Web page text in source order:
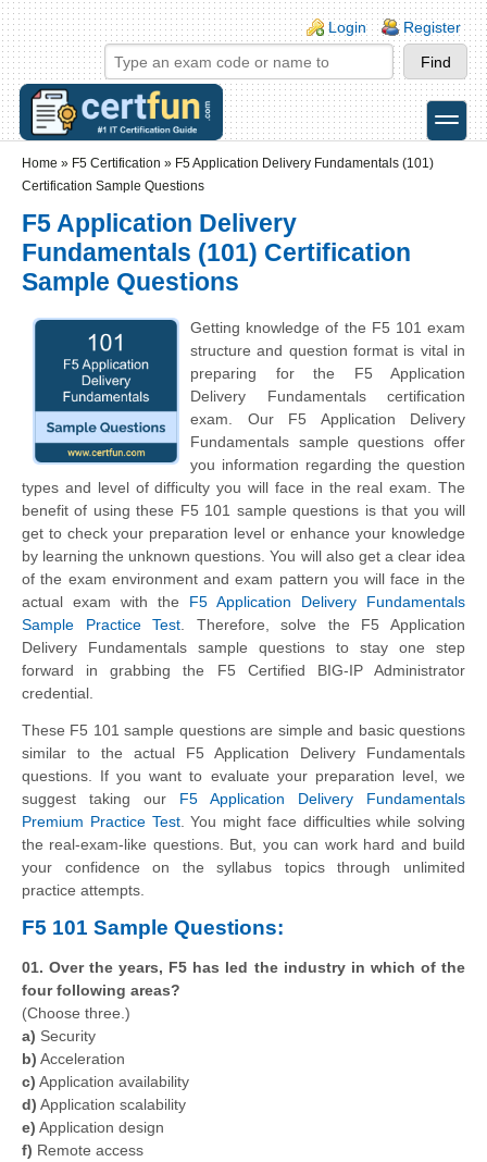
Skip to main content
Skip to search
Login links
Login Register
toggle
Home » F5 Certification » F5 Application Delivery Fundamentals (101)
Certification Sample Questions
F5 Application Delivery
Fundamentals (101) Certification
Sample Questions
Getting knowledge of the F5 101 exam
structure and question format is vital in
preparing for the F5 Application
Delivery Fundamentals certification
exam. Our F5 Application Delivery
Fundamentals sample questions offer
you information regarding the question
types and level of difficulty you will face in the real exam. The
benefit of using these F5 101 sample questions is that you will
get to check your preparation level or enhance your knowledge
by learning the unknown questions. You will also get a clear idea
of the exam environment and exam pattern you will face in the
actual exam with the F5 Application Delivery Fundamentals
Sample Practice Test . Therefore, solve the F5 Application
Delivery Fundamentals sample questions to stay one step
forward in grabbing the F5 Certified BIG-IP Administrator
credential.
These F5 101 sample questions are simple and basic questions
similar to the actual F5 Application Delivery Fundamentals
questions. If you want to evaluate your preparation level, we
suggest taking our F5 Application Delivery Fundamentals
Premium Practice Test. You might face difficulties while solving
the real-exam-like questions. But, you can work hard and build
your confidence on the syllabus topics through unlimited
practice attempts.
F5 101 Sample Questions:
01. Over the years, F5 has led the industry in which of the
four following areas?
(Choose three.)
a) Security
b) Acceleration
c) Application availability
d) Application scalability
e) Application design
f) Remote access